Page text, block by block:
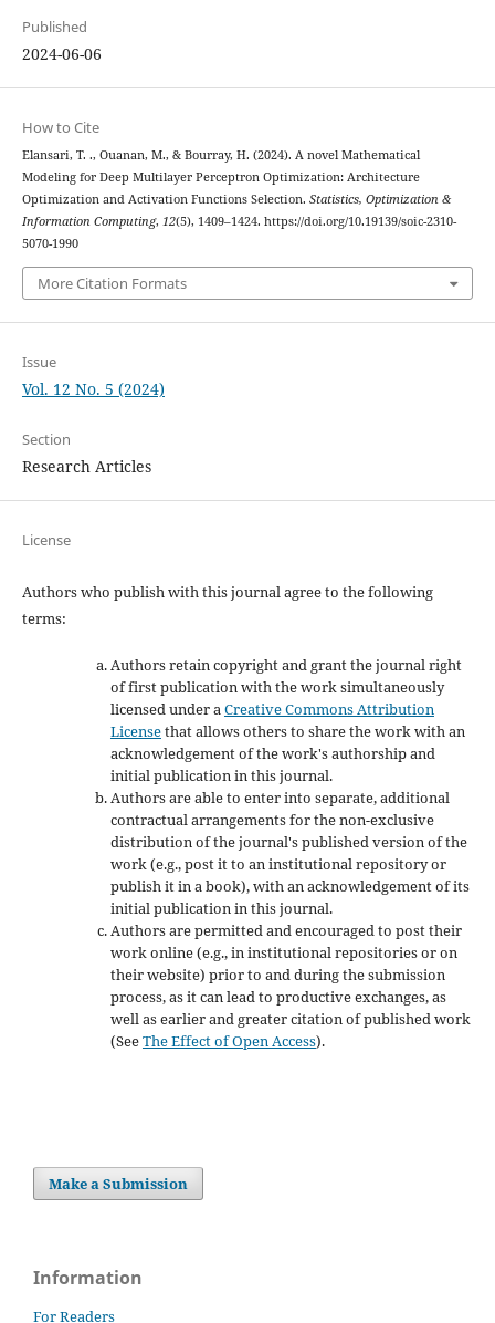
Published
2024-06-06
How to Cite
Elansari, T. ., Ouanan, M., & Bourray, H. (2024). A novel Mathematical
Modeling for Deep Multilayer Perceptron Optimization: Architecture
Optimization and Activation Functions Selection. Statistics, Optimization &
Information Computing, 12(5), 1409–1424. https://doi.org/10.19139/soic-2310-
5070-1990
More Citation Formats
Issue
Vol. 12 No. 5 (2024)
Section
Research Articles
License
Authors who publish with this journal agree to the following
terms:
Authors retain copyright and grant the journal right
of first publication with the work simultaneously
licensed under aCreative Commons Attribution
Licensethat allows others to share the work with an
acknowledgement of the work's authorship and
initial publication in this journal.
Authors are able to enter into separate, additional
contractual arrangements for the non-exclusive
distribution of the journal's published version of the
work (e.g., post it to an institutional repository or
publish it in a book), with an acknowledgement of its
initial publication in this journal.
Authors are permitted and encouraged to post their
work online (e.g., in institutional repositories or on
their website) prior to and during the submission
process, as it can lead to productive exchanges, as
well as earlier and greater citation of published work
(SeeThe Effect of Open Access).
Make a Submission
Information
For Readers